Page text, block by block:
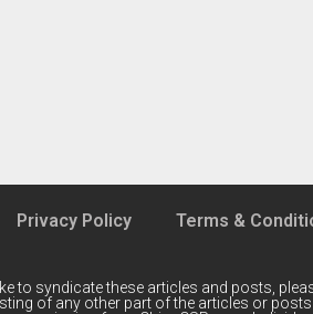
Privacy Policy Terms &
to syndicate these articles and posts,
of any other part of the articles or